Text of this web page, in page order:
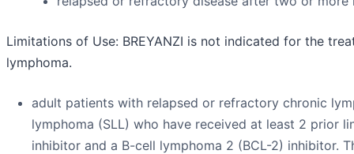
Limitations of Use: BREYANZI is not indicated for the
lymphoma.
adult patients with relapsed or refractory chronic
lymphoma (SLL) who have received at least 2 prior
inhibitor and a B-cell lymphoma 2 (BCL-2) inhibitor.